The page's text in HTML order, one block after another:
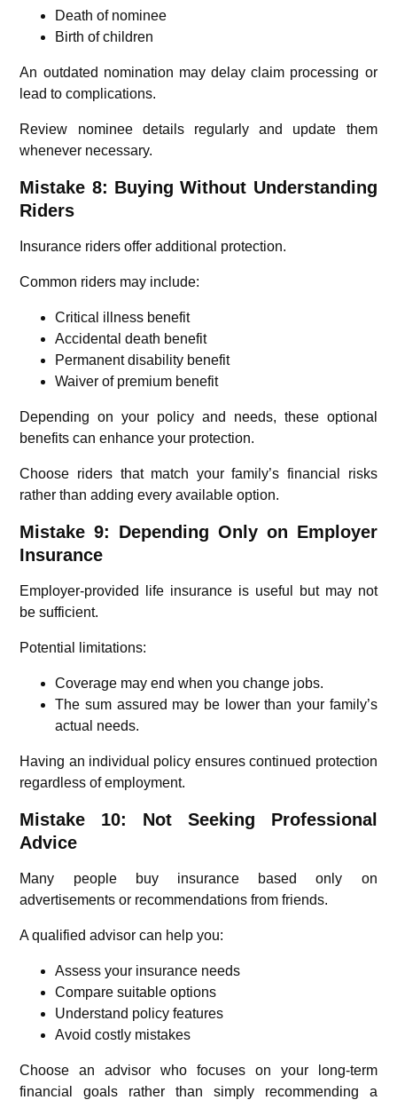
Death of nominee
Birth of children
An outdated nomination may delay claim processing or
lead to complications.
Review nominee details regularly and update them
whenever necessary.
Mistake 8: Buying Without Understanding
Riders
Insurance riders offer additional protection.
Common riders may include:
Critical illness benefit
Accidental death benefit
Permanent disability benefit
Waiver of premium benefit
Depending on your policy and needs, these optional
benefits can enhance your protection.
Choose riders that match your family’s financial risks
rather than adding every available option.
Mistake 9: Depending Only on Employer
Insurance
Employer-provided life insurance is useful but may not
be sufficient.
Potential limitations:
Coverage may end when you change jobs.
The sum assured may be lower than your family’s
actual needs.
Having an individual policy ensures continued protection
regardless of employment.
Mistake 10: Not Seeking Professional
Advice
Many people buy insurance based only on
advertisements or recommendations from friends.
A qualified advisor can help you:
Assess your insurance needs
Compare suitable options
Understand policy features
Avoid costly mistakes
Choose an advisor who focuses on your long-term
financial goals rather than simply recommending a